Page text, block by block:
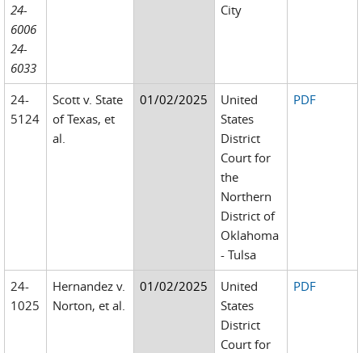
24-
6006
24-
6033
City
24-
5124
Scott v. State
of Texas, et
al.
01/02/2025
United
States
District
Court for
the
Northern
District of
Oklahoma
- Tulsa
PDF
24-
1025
Hernandez v.
Norton, et al.
01/02/2025
United
States
District
Court for
PDF